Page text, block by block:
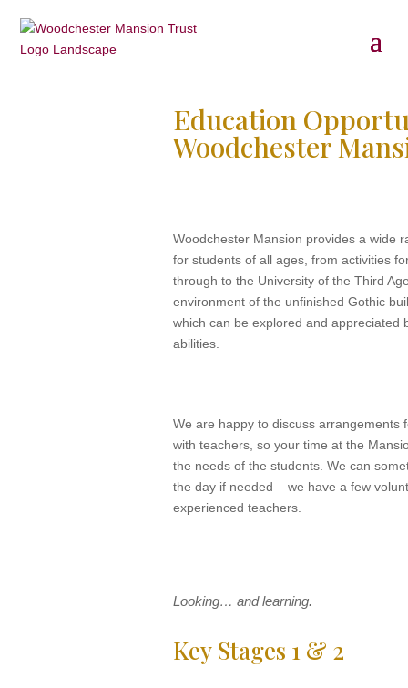
Education
Woodchester
Woodchester Mansion provides a wide
for students of all ages, from activities
through to the University of the Third
environment of the unfinished Gothic
which can be explored and appreciated
abilities.
We are happy to discuss arrangements
with teachers, so your time at the
the needs of the students. We can
the day if needed – we have a few
experienced teachers.
Looking… and learning.
Key Stages 1 & 2